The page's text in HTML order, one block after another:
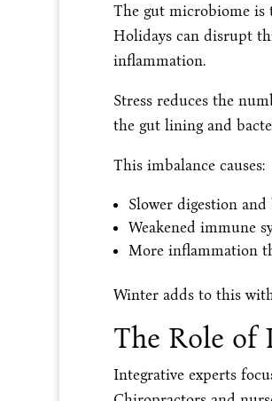
The gut microbiome is
Holidays can disrupt
inflammation.
Stress reduces the
the gut lining and
This imbalance causes:
Slower digestion and
Weakened immune
More inflammation
Winter adds to this
The Role of
Integrative experts